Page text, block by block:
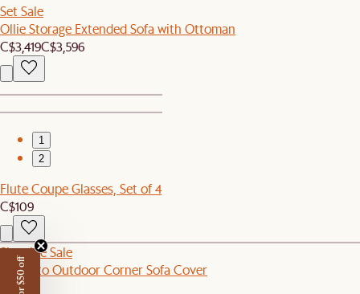
Set Sale
Ollie Storage Extended Sofa with Ottoman
C$3,419C$3,596
1
2
Flute Coupe Glasses, Set of 4
C$109
Sitewide Sale
Sorrento Outdoor Corner Sofa Cover
C$80